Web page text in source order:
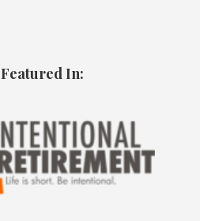
Featured In: